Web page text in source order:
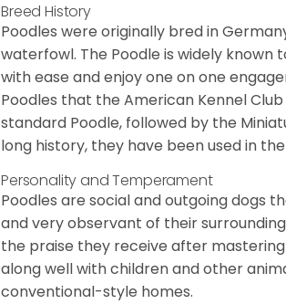
Breed History
Poodles were originally bred in
waterfowl. The Poodle is widely
with ease and enjoy one on one
Poodles that the American Kennel
standard Poodle, followed by the
long history, they have been used in
Personality and Temperament
Poodles are social and outgoing dogs
and very observant of their
the praise they receive after
along well with children and other
conventional-style homes.